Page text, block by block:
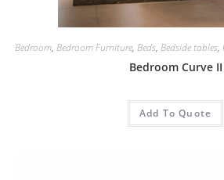
Bedroom, Bedroom Furniture, Beds, Bedside tables,
Bedroom Curve II
Add To Quote